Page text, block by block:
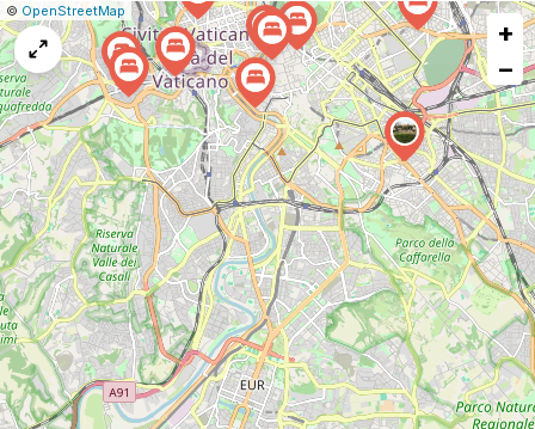
Leaflet
|© OpenStreetMap Report
a
map
issue
+
−